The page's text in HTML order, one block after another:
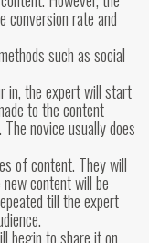
conversion rate and
such as social
in, the expert will start
to the content
novice usually does
of content. They will
content will be
till the expert
begin to share it on